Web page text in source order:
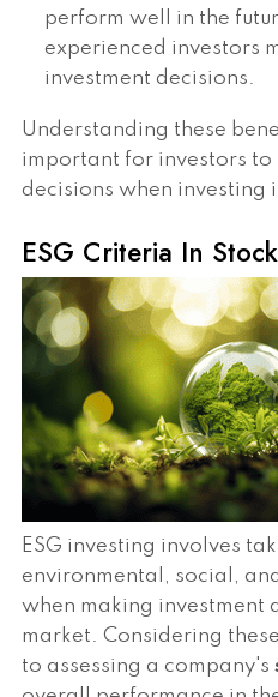
perform well in the
experienced investors
investment decisions.
Understanding these
important for investors to
decisions when investing
ESG Criteria In
ESG investing involves
environmental, social,
when making investment
market. Considering
to assessing a company's